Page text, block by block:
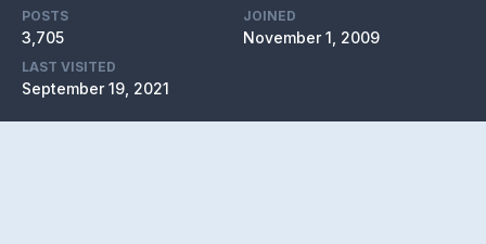
POSTS
3,705
JOINED
November 1, 2009
LAST VISITED
September 19, 2021